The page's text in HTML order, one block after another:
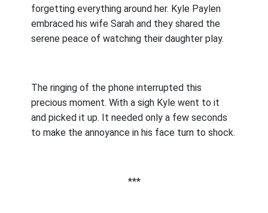
forgetting everything around her. Kyle Paylen
embraced his wife Sarah and they shared the
serene peace of watching their daughter play.
The ringing of the phone interrupted this
precious moment. With a sigh Kyle went to it
and picked it up. It needed only a few seconds
to make the annoyance in his face turn to shock.
***